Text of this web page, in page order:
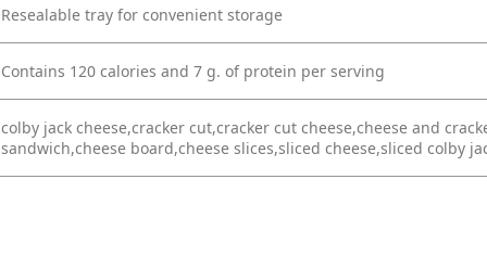
Resealable tray for convenient storage
Contains 120 calories and 7 g. of protein per serving
colby jack cheese,cracker cut,cracker cut cheese,cheese and
sandwich,cheese board,cheese slices,sliced cheese,sliced colby